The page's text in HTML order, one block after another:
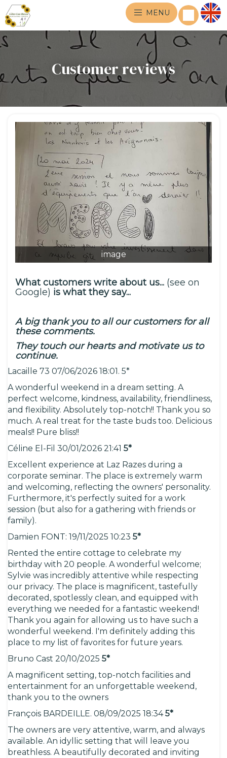
MENU
Customer reviews
image
What customers write about us... (see on
Google) is what they say...
A big thank you to all our customers for all
these comments.
They touch our hearts and motivate us to
continue.
Lacaille 73 07/06/2026 18:01. 5*
A wonderful weekend in a dream setting. A
perfect welcome, kindness, availability, friendliness,
and flexibility. Absolutely top-notch!! Thank you so
much. A real treat for the taste buds too. Delicious
meals!! Pure bliss!!
Céline El-Fil 30/01/2026 21:41 5*
Excellent experience at Laz Razes during a
corporate seminar. The place is extremely warm
and welcoming, reflecting the owners' personality.
Furthermore, it's perfectly suited for a work
session (but also for a gathering with friends or
family).
Damien FONT: 19/11/2025 10:23 5*
Rented the entire cottage to celebrate my
birthday with 20 people. A wonderful welcome;
Sylvie was incredibly attentive while respecting
our privacy. The place is magnificent, tastefully
decorated, spotlessly clean, and equipped with
everything we needed for a fantastic weekend!
Thank you again for allowing us to have such a
wonderful weekend. I'm definitely adding this
place to my list of favorites for future years.
Bruno Cast 20/10/2025 5*
A magnificent setting, top-notch facilities and
entertainment for an unforgettable weekend,
thank you to the owners
François BARDEILLE. 08/09/2025 18:345*
The owners are very attentive, warm, and always
available. An idyllic setting that will leave you
breathless. A beautifully decorated and inviting